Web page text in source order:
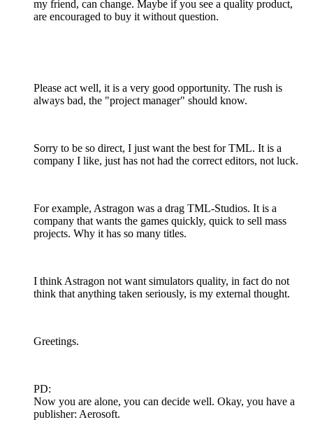
my friend, can change. Maybe if you see a quality product,
are encouraged to buy it without question.
Please act well, it is a very good opportunity. The rush is
always bad, the "project manager" should know.
Sorry to be so direct, I just want the best for TML. It is a
company I like, just has not had the correct editors, not luck.
For example, Astragon was a drag TML-Studios. It is a
company that wants the games quickly, quick to sell mass
projects. Why it has so many titles.
I think Astragon not want simulators quality, in fact do not
think that anything taken seriously, is my external thought.
Greetings.
PD:
Now you are alone, you can decide well. Okay, you have a
publisher: Aerosoft.